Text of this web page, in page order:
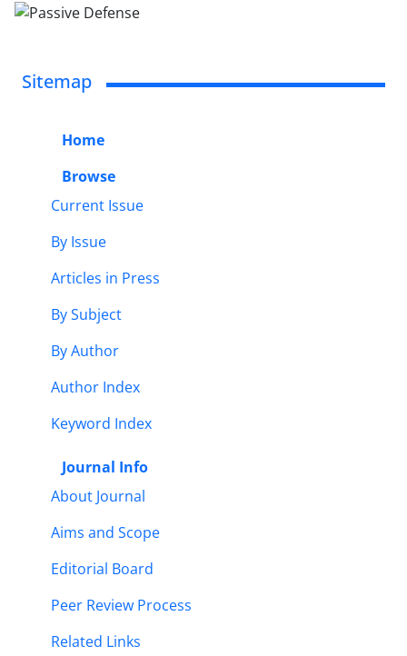
Sitemap
Home
Browse
Current Issue
By Issue
Articles in Press
By Subject
By Author
Author Index
Keyword Index
Journal Info
About Journal
Aims and Scope
Editorial Board
Peer Review Process
Related Links